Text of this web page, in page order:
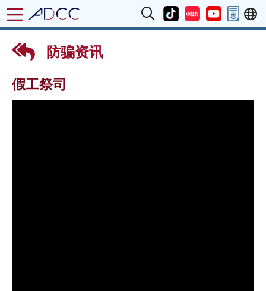
防骗资讯
假工祭司